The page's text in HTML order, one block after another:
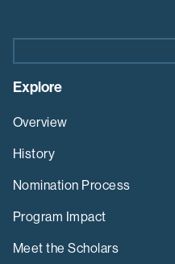
Explore
Overview
History
Nomination Process
Program Impact
Meet the Scholars